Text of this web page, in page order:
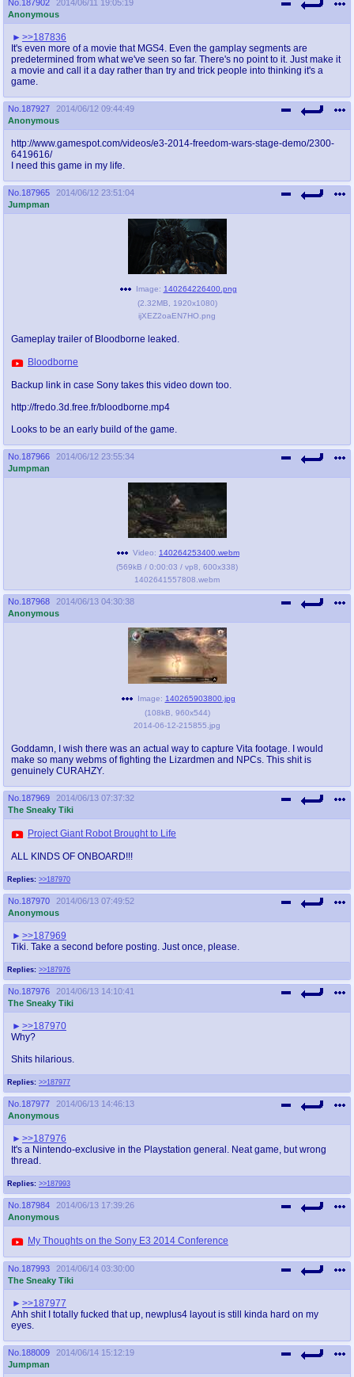
No. 187902
2014/06/11 19:05:19
Anonymous
>>187836
It's even more of a movie that MGS4. Even the gamplay segments are
predetermined from what we've seen so far. There's no point to it. Just make it
a movie and call it a day rather than try and trick people into thinking it's a
game.
No. 187927
2014/06/12 09:44:49
Anonymous
http://www.gamespot.com/videos/e3-2014-freedom-wars-stage-demo/2300-
6419616/
I need this game in my life.
No. 187965
2014/06/12 23:51:04
Jumpman
Image: 140264226400.png
(2.32MB 1920x1080)
ijXEZ2oaEN7HO.png
Gameplay trailer of Bloodborne leaked.
Bloodborne
Backup link in case Sony takes this video down too.
http://fredo.3d.free.fr/bloodborne.mp4
Looks to be an early build of the game.
No. 187966
2014/06/12 23:55:34
Jumpman
Video: 140264253400.webm
(569kB / 0:00:03 / vp8 600x338)
1402641557808.webm
No. 187968
2014/06/13 04:30:38
Anonymous
Image: 140265903800.jpg
(108kB 960x544)
2014-06-12-215855.jpg
Goddamn, I wish there was an actual way to capture Vita footage. I would
make so many webms of fighting the Lizardmen and NPCs. This shit is
genuinely CURAHZY.
No. 187969
2014/06/13 07:37:32
The Sneaky Tiki
Replies: >>187970
Project Giant Robot Brought to Life
ALL KINDS OF ONBOARD!!!
No. 187970
2014/06/13 07:49:52
Anonymous
Replies: >>187976
>>187969
Tiki. Take a second before posting. Just once, please.
No. 187976
2014/06/13 14:10:41
The Sneaky Tiki
Replies: >>187977
>>187970
Why?
Shits hilarious.
No. 187977
2014/06/13 14:46:13
Anonymous
Replies: >>187993
>>187976
It's a Nintendo-exclusive in the Playstation general. Neat game, but wrong
thread.
No. 187984
2014/06/13 17:39:26
Anonymous
My Thoughts on the Sony E3 2014 Conference
No. 187993
2014/06/14 03:30:00
The Sneaky Tiki
>>187977
Ahh shit I totally fucked that up, newplus4 layout is still kinda hard on my
eyes.
No. 188009
2014/06/14 15:12:19
Jumpman